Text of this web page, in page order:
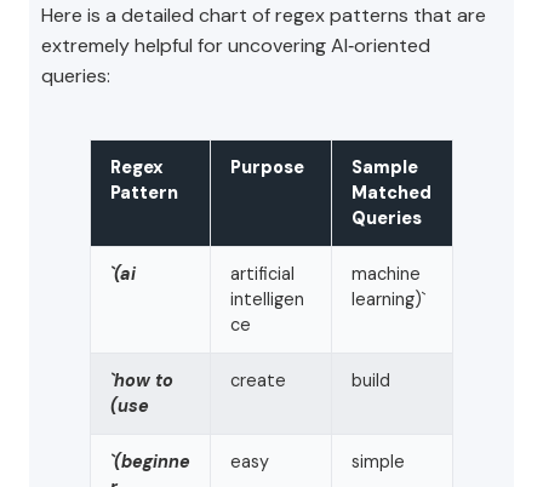
Here is a detailed chart of regex patterns that are
extremely helpful for uncovering AI‑oriented
queries:
Regex
Pattern
Purpose
Sample
Matched
Queries
`(ai
artificial
intelligen
ce
machine
learning)`
`how to
(use
create build
`(beginne
easy simple